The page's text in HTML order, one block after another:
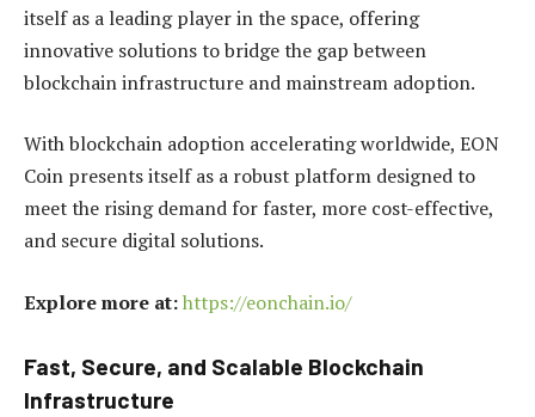
itself as a leading player in the space, offering
innovative solutions to bridge the gap between
blockchain infrastructure and mainstream adoption.
With blockchain adoption accelerating worldwide, EON
Coin presents itself as a robust platform designed to
meet the rising demand for faster, more cost-effective,
and secure digital solutions.
Explore more at:https://eonchain.io/
Fast, Secure, and Scalable Blockchain
Infrastructure